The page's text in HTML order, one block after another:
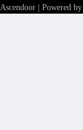
Ascendoor| Powered by